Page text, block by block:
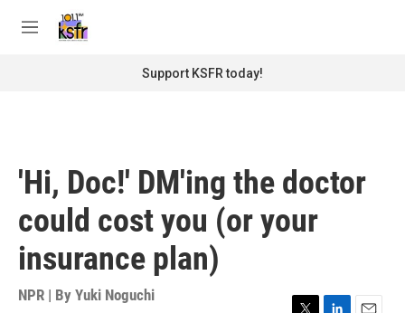
M
Support KSFR today!
'Hi, Doc!' DM'ing the doctor
could cost you (or your
insurance plan)
NPR | By Yuki Noguchi